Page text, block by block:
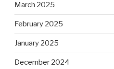
March 2025
February 2025
January 2025
December 2024